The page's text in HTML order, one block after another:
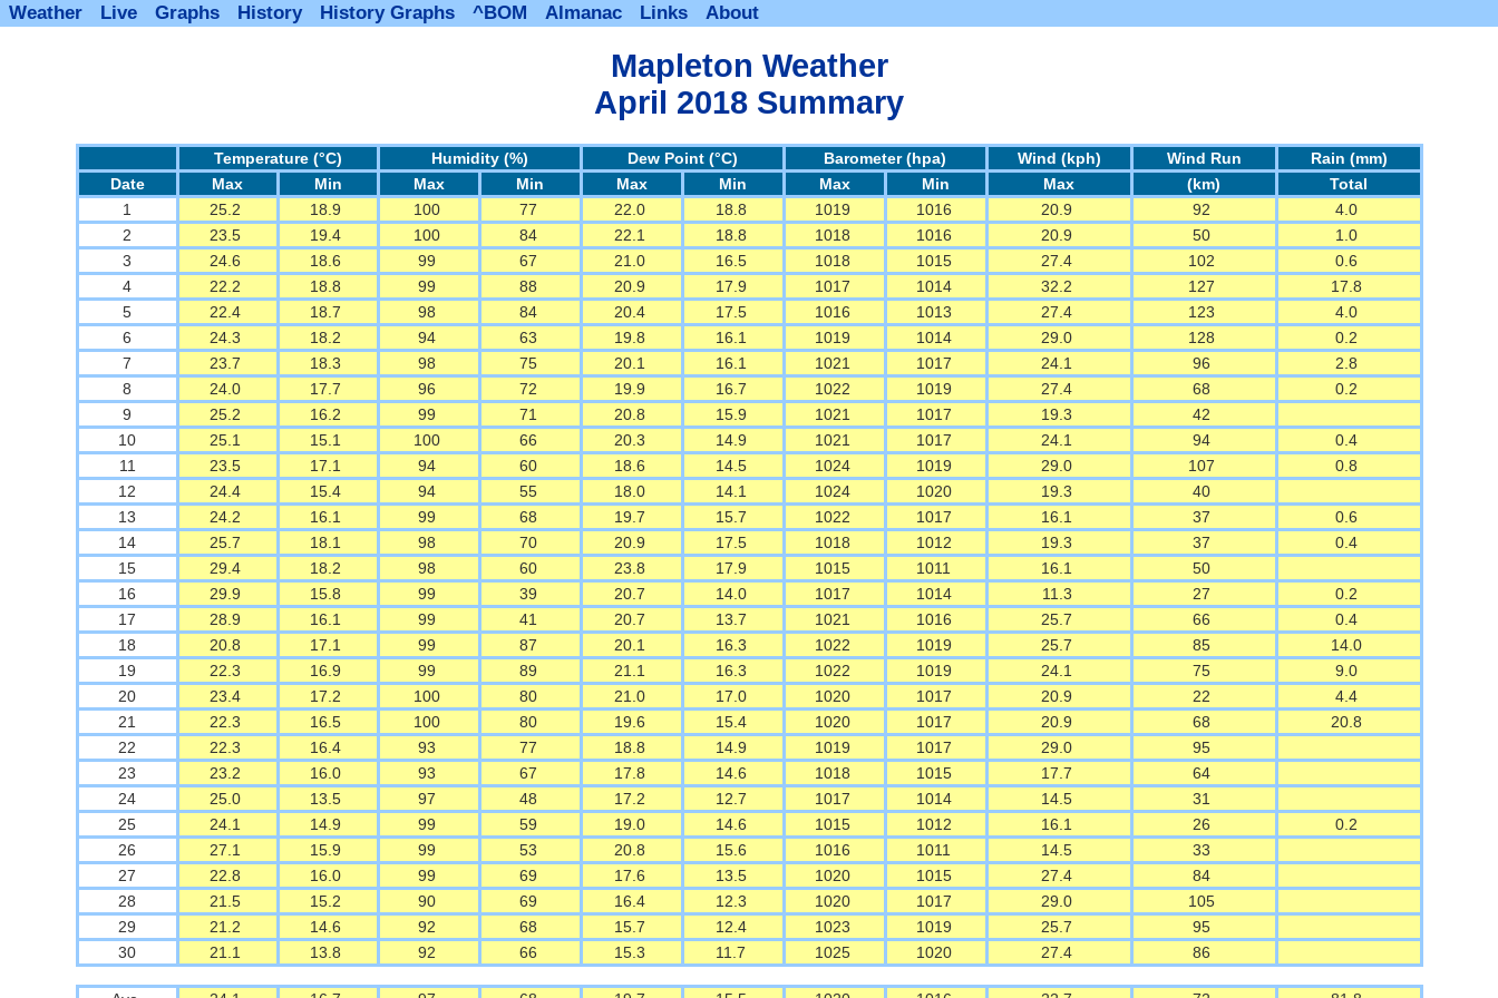
Weather Live Graphs History History Graphs ^BOM Almanac Links About
Mapleton Weather
April 2018 Summary
Temperature (°C) Humidity (%) Dew Point (°C) Barometer (hpa) Wind (kph) Wind Run
Rain (mm)
Date
Max Min Max Min Max Min Max Min Max (km)
Total
1
25.2 18.9 100 77 22.0 18.8 1019 1016 20.9 92
4.0
2
23.5 19.4 100 84 22.1 18.8 1018 1016 20.9 50
1.0
3
24.6 18.6 99 67 21.0 16.5 1018 1015 27.4 102
0.6
4
22.2 18.8 99 88 20.9 17.9 1017 1014 32.2 127
17.8
5
22.4 18.7 98 84 20.4 17.5 1016 1013 27.4 123
4.0
6
24.3 18.2 94 63 19.8 16.1 1019 1014 29.0 128
0.2
7
23.7 18.3 98 75 20.1 16.1 1021 1017 24.1 96
2.8
8
24.0 17.7 96 72 19.9 16.7 1022 1019 27.4 68
0.2
9
25.2 16.2 99 71 20.8 15.9 1021 1017 19.3
42
10
25.1 15.1 100 66 20.3 14.9 1021 1017 24.1 94
0.4
11
23.5 17.1 94 60 18.6 14.5 1024 1019 29.0 107
0.8
12
24.4 15.4 94 55 18.0 14.1 1024 1020 19.3
40
13
24.2 16.1 99 68 19.7 15.7 1022 1017 16.1 37
0.6
14
25.7 18.1 98 70 20.9 17.5 1018 1012 19.3 37
0.4
15
29.4 18.2 98 60 23.8 17.9 1015 1011 16.1
50
16
29.9 15.8 99 39 20.7 14.0 1017 1014 11.3 27
0.2
17
28.9 16.1 99 41 20.7 13.7 1021 1016 25.7 66
0.4
18
20.8 17.1 99 87 20.1 16.3 1022 1019 25.7 85
14.0
19
22.3 16.9 99 89 21.1 16.3 1022 1019 24.1 75
9.0
20
23.4 17.2 100 80 21.0 17.0 1020 1017 20.9 22
4.4
21
22.3 16.5 100 80 19.6 15.4 1020 1017 20.9 68
20.8
22
22.3 16.4 93 77 18.8 14.9 1019 1017 29.0
95
23
23.2 16.0 93 67 17.8 14.6 1018 1015 17.7
64
24
25.0 13.5 97 48 17.2 12.7 1017 1014 14.5
31
25
24.1 14.9 99 59 19.0 14.6 1015 1012 16.1 26
0.2
26
27.1 15.9 99 53 20.8 15.6 1016 1011 14.5
33
27
22.8 16.0 99 69 17.6 13.5 1020 1015 27.4
84
28
21.5 15.2 90 69 16.4 12.3 1020 1017 29.0
105
29
21.2 14.6 92 68 15.7 12.4 1023 1019 25.7
95
30
21.1 13.8 92 66 15.3 11.7 1025 1020 27.4 86